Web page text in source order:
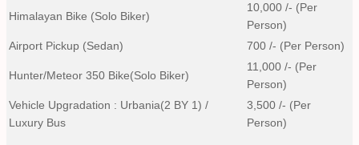
Himalayan Bike (Solo Biker)
10,000 /- (Per
Person)
Airport Pickup (Sedan)
700 /- (Per Person)
Hunter/Meteor 350 Bike(Solo Biker)
11,000 /- (Per
Person)
Vehicle Upgradation : Urbania(2 BY 1) /
Luxury Bus
3,500 /- (Per
Person)